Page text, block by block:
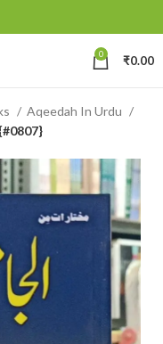
0 ₹0.00
Aqeedah In Urdu